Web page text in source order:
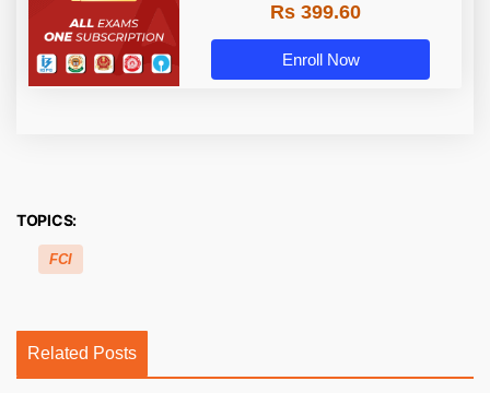
Rs 399.60
Enroll Now
TOPICS:
FCI
Related Posts